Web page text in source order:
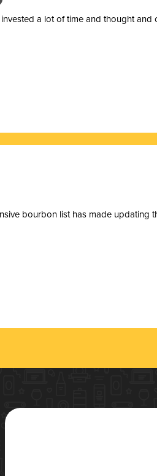
invested a lot of time and thought
bourbon list has made updating